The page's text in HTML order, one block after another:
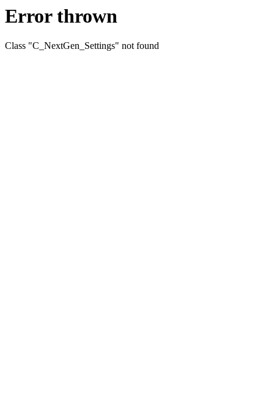
Error thrown
Class "C_NextGen_Settings" not found